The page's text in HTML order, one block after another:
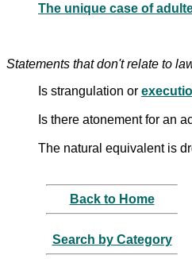
The unique case of
Statements that don't relate to
Is strangulation or
Is there atonement for an
The natural equivalent is
Back to Home
Search by Category